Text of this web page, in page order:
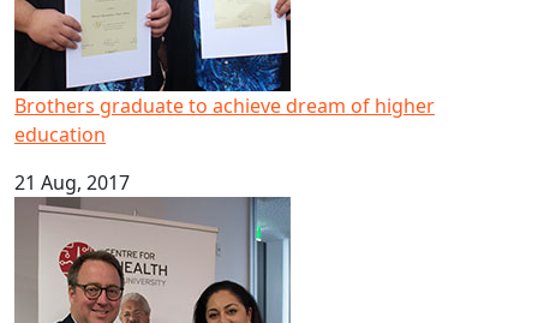
Brothers graduate to achieve dream of higher
education
21 Aug, 2017
Pacific mental health expert scoops national leadership